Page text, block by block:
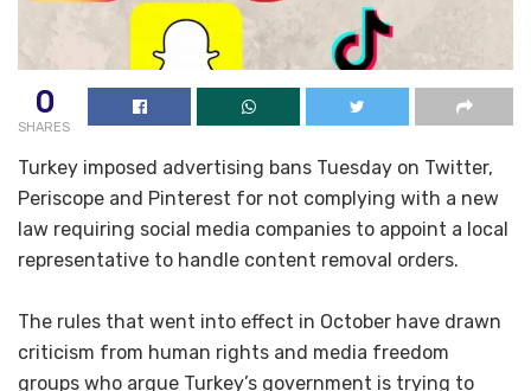
0
SHARES
Turkey imposed advertising bans Tuesday on Twitter,
Periscope and Pinterest for not complying with a new
law requiring social media companies to appoint a local
representative to handle content removal orders.
The rules that went into effect in October have drawn
criticism from human rights and media freedom
groups who argue Turkey’s government is trying to